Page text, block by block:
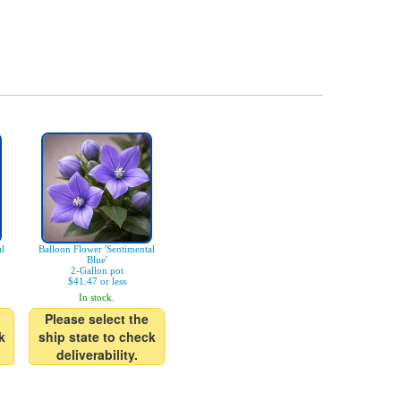
Balloon Flower 'Sentimental
Blue'
2-Gallon pot
$41.47 or less
In stock.
Please select the
ship state to check
deliverability.